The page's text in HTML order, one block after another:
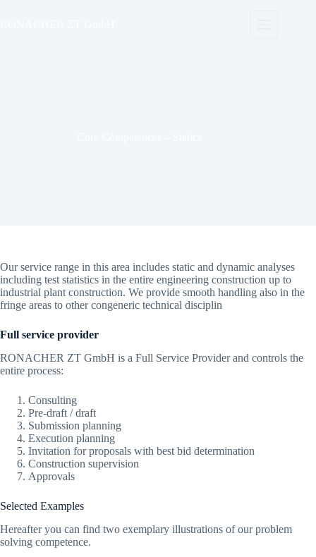
Our service range in this area includes static and dynamic analyses
including test statistics in the entire engineering construction up to
industrial plant construction. We provide smooth handling also in the
fringe areas to other congeneric technical disciplin
Full service provider
RONACHER ZT GmbH is a Full Service Provider and controls the
entire process:
Consulting
Pre-draft / draft
Submission planning
Execution planning
Invitation for proposals with best bid determination
Construction supervision
Approvals
Selected Examples
Hereafter you can find two exemplary illustrations of our problem
solving competence.